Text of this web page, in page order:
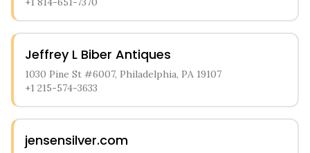
Jeffrey L Biber Antiques
1030 Pine St #6007, Philadelphia, PA 19107
+1 215-574-3633
jensensilver.com